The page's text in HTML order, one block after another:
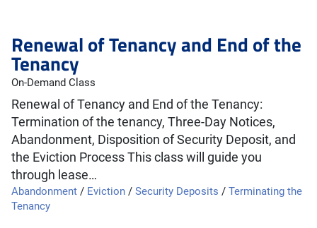
Renewal of Tenancy and End of the
Tenancy
On-Demand Class
Renewal of Tenancy and End of the Tenancy:
Termination of the tenancy, Three-Day Notices,
Abandonment, Disposition of Security Deposit, and
the Eviction Process This class will guide you
through lease…
Abandonment / Eviction / Security Deposits / Terminating the
Tenancy